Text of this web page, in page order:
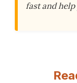
fast and